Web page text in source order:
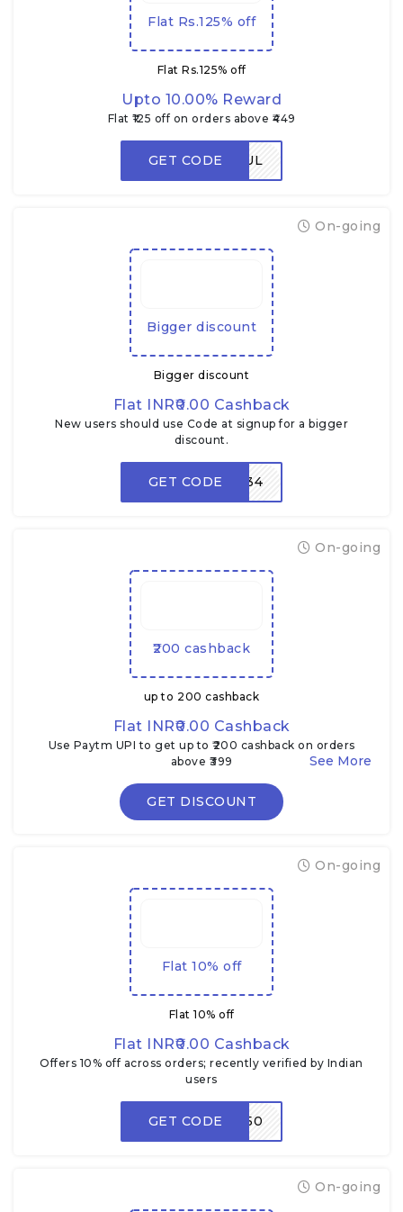
Flat Rs.125% off
Flat Rs.125% off
Upto 10.00% Reward
Flat ₹125 off on orders above ₹449
GET CODE
FLAVORFUL
Bigger discount
Bigger discount
Flat INR₹0.00 Cashback
New users should use Code at signup for a bigger
discount.
On-going
GET CODELPV934
₹200 cashback
up to ₹200 cashback
Flat INR₹0.00 Cashback
Use Paytm UPI to get up to ₹200 cashback on orders
above ₹399
On-going
GET DISCOUNT
Flat 10% off
Flat 10% off
Flat INR₹0.00 Cashback
Offers 10% off across orders; recently verified by Indian
users
On-going
GET CODEZEP50
On-going